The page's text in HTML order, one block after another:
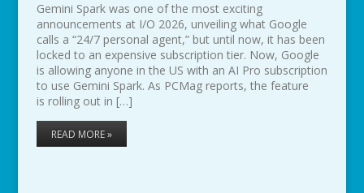
Gemini Spark was one of the most exciting
announcements at I/O 2026, unveiling what Google
calls a “24/7 personal agent,” but until now, it has been
locked to an expensive subscription tier. Now, Google
is allowing anyone in the US with an AI Pro subscription
to use Gemini Spark. As PCMag reports, the feature
is rolling out in […]
READ MORE »